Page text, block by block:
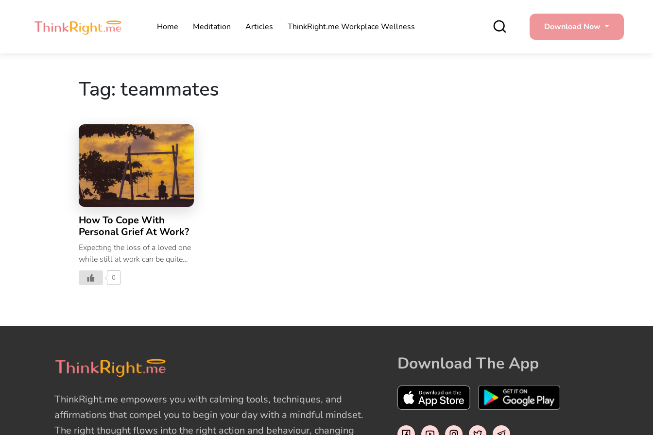
Home Meditation Articles ThinkRight.me Workplace Wellness Download Now
Tag: teammates
How To Cope With
Personal Grief At Work?
Expecting the loss of a loved one
while still at work can be quite
painful. however, there are ways
to deal with this situation.
0
ThinkRight.me empowers you with calming tools, techniques, and
affirmations that compel you to begin your day with a mindful mindset.
The right thought flows into the right action and behaviour, changing
Download The App